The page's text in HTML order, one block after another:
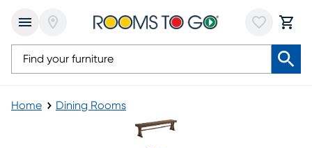
Home Dining Rooms